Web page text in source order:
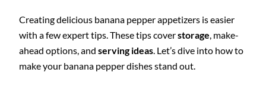
Creating delicious banana pepper appetizers is easier
with a few expert tips. These tips coverstorage, make-
ahead options, and serving ideas. Let’s dive into how to
make your banana pepper dishes stand out.